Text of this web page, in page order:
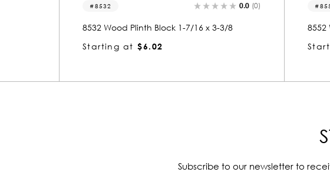
8552 0.0 (0)
8552 Wood Plinth Block 1-3/4 x 4-7/8
Starting at
$8.42
8514
Subscribe to our newsletter to